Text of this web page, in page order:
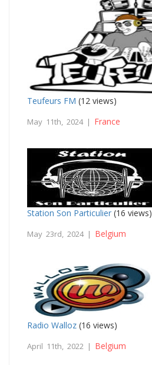
Teufeurs FM (12 views)
May 11th, 2024 | France
Station Son Particulier (16 views)
May 23rd, 2024 | Belgium
Radio Walloz (16 views)
April 11th, 2022 | Belgium